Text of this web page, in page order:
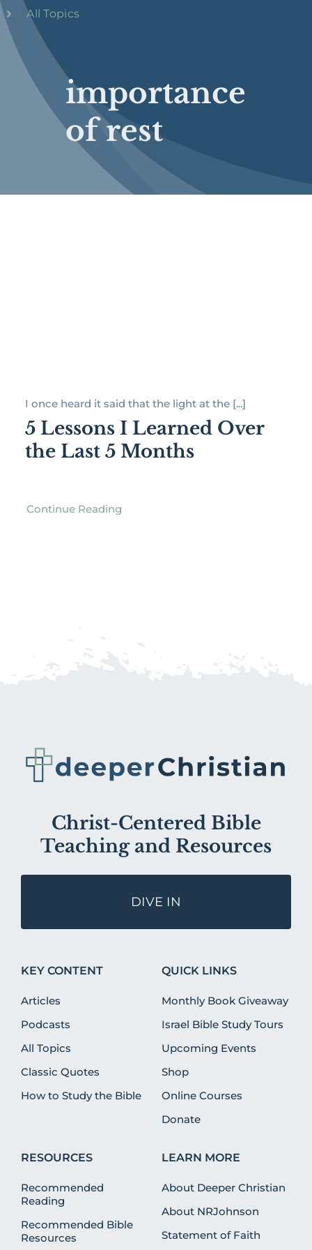
importance
of rest
All Topics
I once heard it said that the light at the [...]
5 Lessons I Learned Over
the Last 5 Months
Continue Reading
Christ-Centered Bible
Teaching and Resources
DIVE IN
KEY CONTENT
Articles
Podcasts
All Topics
Classic Quotes
How to Study the Bible
QUICK LINKS
Monthly Book Giveaway
Israel Bible Study Tours
Upcoming Events
Shop
Online Courses
Donate
RESOURCES
Recommended
Reading
Recommended Bible
Resources
LEARN MORE
About Deeper Christian
About NRJohnson
Statement of Faith